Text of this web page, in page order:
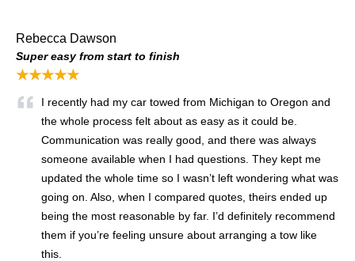
Rebecca Dawson
Super easy from start to finish
★★★★★
I recently had my car towed from Michigan to Oregon and
the whole process felt about as easy as it could be.
Communication was really good, and there was always
someone available when I had questions. They kept me
updated the whole time so I wasn’t left wondering what was
going on. Also, when I compared quotes, theirs ended up
being the most reasonable by far. I’d definitely recommend
them if you’re feeling unsure about arranging a tow like
this.